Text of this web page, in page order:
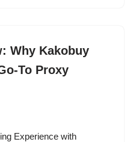
Why Kakobuy
To Proxy
Experience with